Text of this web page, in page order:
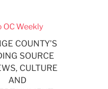
COUNTY'S
SOURCE
CULTURE
AND